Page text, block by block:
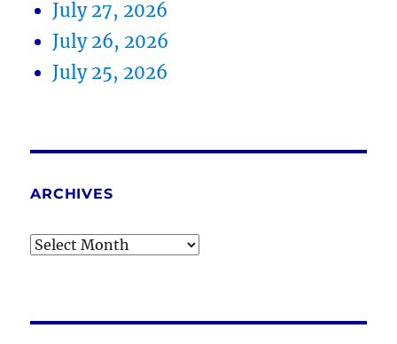
July 27, 2026
July 26, 2026
July 25, 2026
ARCHIVES
Archives